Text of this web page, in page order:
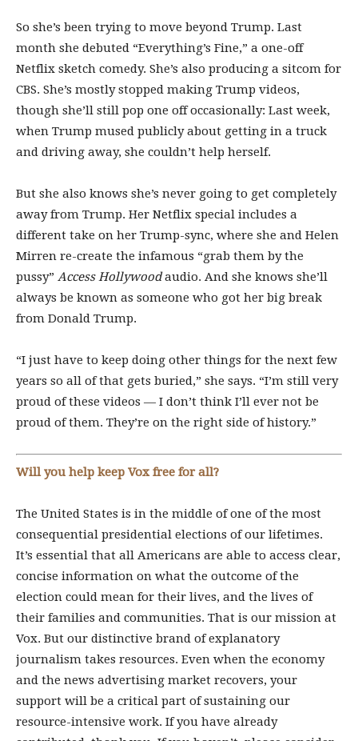
So she’s been trying to move beyond Trump. Last
month she debuted “Everything’s Fine,” a one-off
Netflix sketch comedy. She’s also producing a sitcom for
CBS. She’s mostly stopped making Trump videos,
though she’ll still pop one off occasionally: Last week,
when Trump mused publicly about getting in a truck
and driving away, she couldn’t help herself.
But she also knows she’s never going to get completely
away from Trump. Her Netflix special includes a
different take on her Trump-sync, where she and Helen
Mirren re-create the infamous “grab them by the
pussy” Access Hollywoodaudio. And she knows she’ll
always be known as someone who got her big break
from Donald Trump.
“I just have to keep doing other things for the next few
years so all of that gets buried,” she says. “I’m still very
proud of these videos — I don’t think I’ll ever not be
proud of them. They’re on the right side of history.”
Will you help keep Vox free for all?
The United States is in the middle of one of the most
consequential presidential elections of our lifetimes.
It’s essential that all Americans are able to access clear,
concise information on what the outcome of the
election could mean for their lives, and the lives of
their families and communities. That is our mission at
Vox. But our distinctive brand of explanatory
journalism takes resources. Even when the economy
and the news advertising market recovers, your
support will be a critical part of sustaining our
resource-intensive work. If you have already